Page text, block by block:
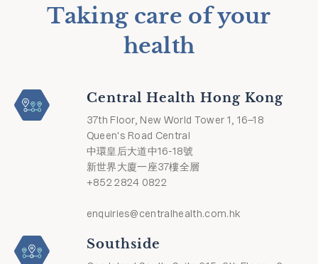
Taking care of your
health
Central Health Hong Kong
37th Floor, New World Tower 1, 16–18
Queen's Road Central
中環皇后大道中16-18號
新世界大廈一座37樓全層
+852 2824 0822
enquiries@centralhealth.com.hk
Southside